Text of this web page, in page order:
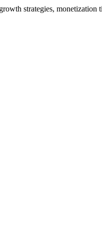
strategies, monetization